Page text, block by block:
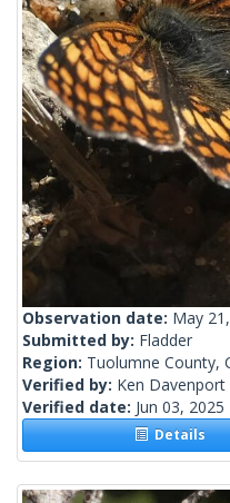
Observation date: May
Submitted by: Fladder
Region: Tuolumne County,
Verified by: Ken Davenport
Verified date: Jun 03, 2025
Details